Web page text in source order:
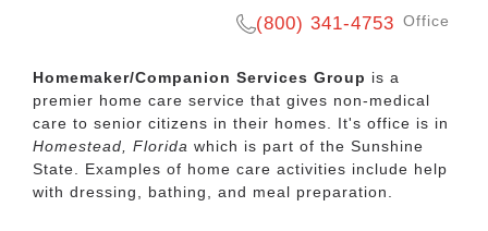
(800) 341-4753 Office
Homemaker/Companion Services Group is a
premier home care service that gives non-medical
care to senior citizens in their homes. It's office is in
Homestead, Florida which is part of the Sunshine
State. Examples of home care activities include help
with dressing, bathing, and meal preparation.